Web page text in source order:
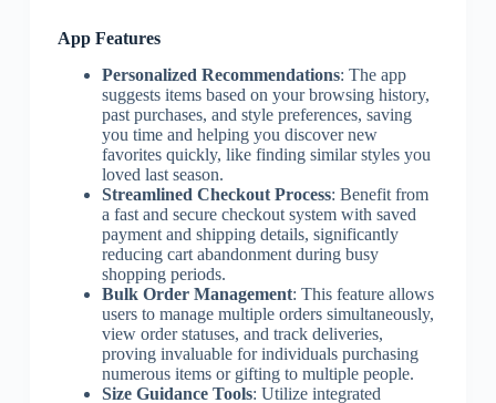
App Features
Personalized Recommendations: The app
suggests items based on your browsing history,
past purchases, and style preferences, saving
you time and helping you discover new
favorites quickly, like finding similar styles you
loved last season.
Streamlined Checkout Process: Benefit from
a fast and secure checkout system with saved
payment and shipping details, significantly
reducing cart abandonment during busy
shopping periods.
Bulk Order Management: This feature allows
users to manage multiple orders simultaneously,
view order statuses, and track deliveries,
proving invaluable for individuals purchasing
numerous items or gifting to multiple people.
Size Guidance Tools: Utilize integrated